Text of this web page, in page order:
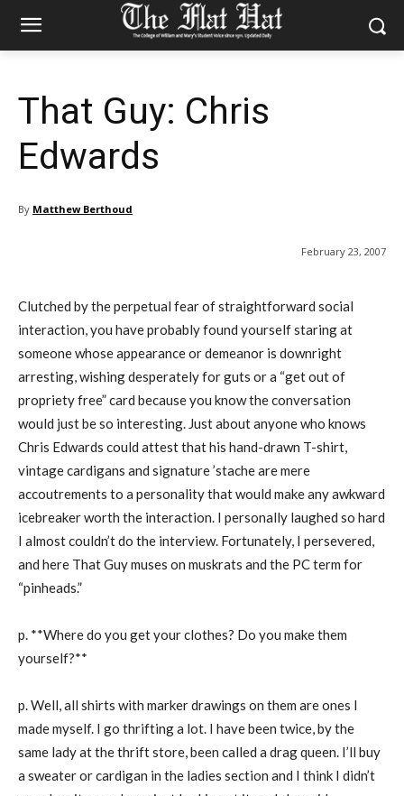
That Guy: Chris
Edwards
By Matthew Berthoud
February 23, 2007
Clutched by the perpetual fear of straightforward social
interaction, you have probably found yourself staring at
someone whose appearance or demeanor is downright
arresting, wishing desperately for guts or a “get out of
propriety free” card because you know the conversation
would just be so interesting. Just about anyone who knows
Chris Edwards could attest that his hand-drawn T-shirt,
vintage cardigans and signature ’stache are mere
accoutrements to a personality that would make any awkward
icebreaker worth the interaction. I personally laughed so hard
I almost couldn’t do the interview. Fortunately, I persevered,
and here That Guy muses on muskrats and the PC term for
“pinheads.”
p. **Where do you get your clothes? Do you make them
yourself?**
p. Well, all shirts with marker drawings on them are ones I
made myself. I go thrifting a lot. I have been twice, by the
same lady at the thrift store, been called a drag queen. I’ll buy
a sweater or cardigan in the ladies section and I think I didn’t